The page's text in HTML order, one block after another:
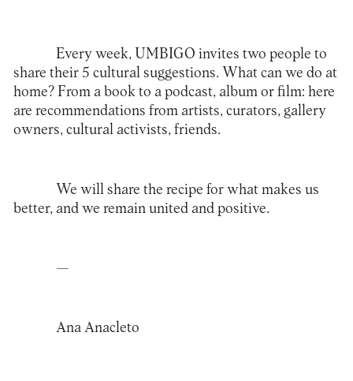
Every week, UMBIGO invites two people to
share their 5 cultural suggestions. What can we do at
home? From a book to a podcast, album or film: here
are recommendations from artists, curators, gallery
owners, cultural activists, friends.
We will share the recipe for what makes us
better, and we remain united and positive.
—
Ana Anacleto